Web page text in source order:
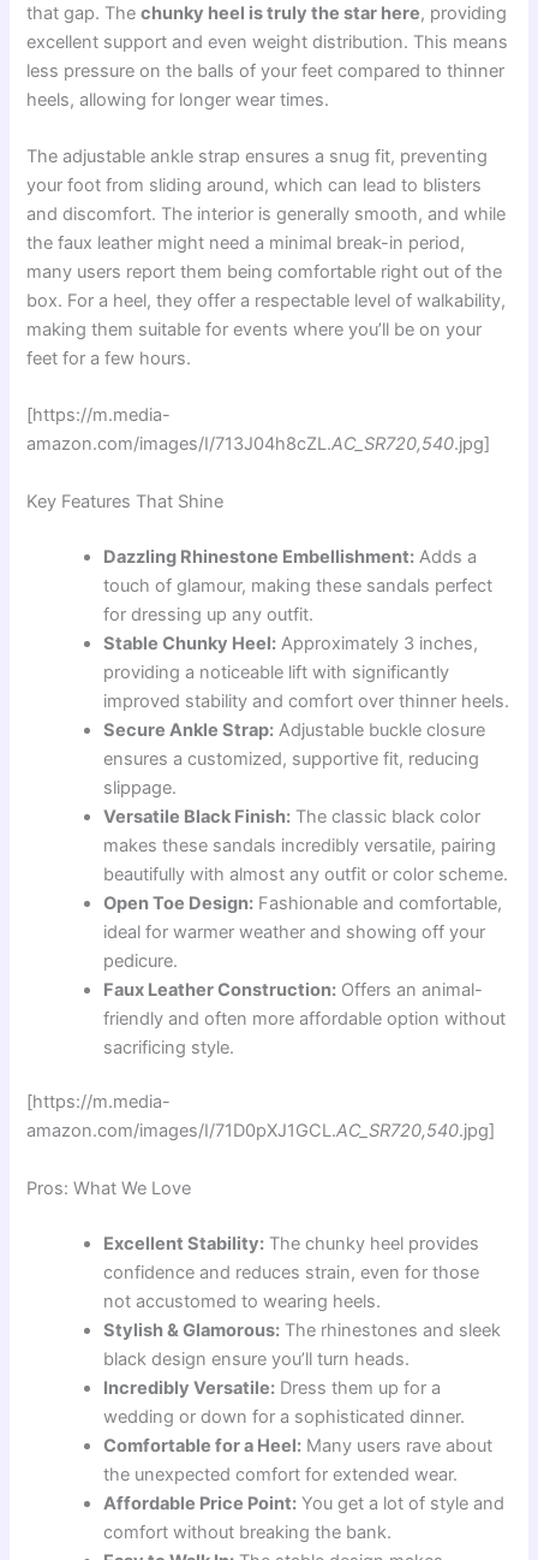
that gap. Thechunky heel is truly the star here, providing
excellent support and even weight distribution. This means
less pressure on the balls of your feet compared to thinner
heels, allowing for longer wear times.
The adjustable ankle strap ensures a snug fit, preventing
your foot from sliding around, which can lead to blisters
and discomfort. The interior is generally smooth, and while
the faux leather might need a minimal break-in period,
many users report them being comfortable right out of the
box. For a heel, they offer a respectable level of walkability,
making them suitable for events where you’ll be on your
feet for a few hours.
[https://m.media-
amazon.com/images/I/713J04h8cZL.AC_SR720,540.jpg]
Key Features That Shine
Dazzling Rhinestone Embellishment: Adds a
touch of glamour, making these sandals perfect
for dressing up any outfit.
Stable Chunky Heel: Approximately 3 inches,
providing a noticeable lift with significantly
improved stability and comfort over thinner heels.
Secure Ankle Strap: Adjustable buckle closure
ensures a customized, supportive fit, reducing
slippage.
Versatile Black Finish: The classic black color
makes these sandals incredibly versatile, pairing
beautifully with almost any outfit or color scheme.
Open Toe Design: Fashionable and comfortable,
ideal for warmer weather and showing off your
pedicure.
Faux Leather Construction: Offers an animal-
friendly and often more affordable option without
sacrificing style.
[https://m.media-
amazon.com/images/I/71D0pXJ1GCL.AC_SR720,540.jpg]
Pros: What We Love
Excellent Stability: The chunky heel provides
confidence and reduces strain, even for those
not accustomed to wearing heels.
Stylish & Glamorous: The rhinestones and sleek
black design ensure you’ll turn heads.
Incredibly Versatile: Dress them up for a
wedding or down for a sophisticated dinner.
Comfortable for a Heel: Many users rave about
the unexpected comfort for extended wear.
Affordable Price Point: You get a lot of style and
comfort without breaking the bank.